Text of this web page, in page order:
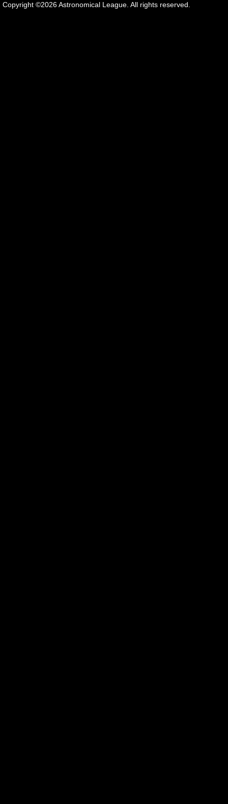
Copyright ©2026 Astronomical League. All rights reserved.